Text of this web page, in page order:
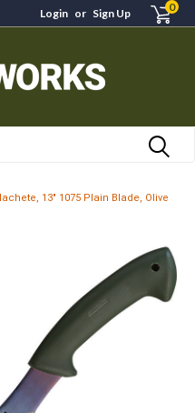
Login or Sign Up 0
13" 1075 Plain Blade, Olive